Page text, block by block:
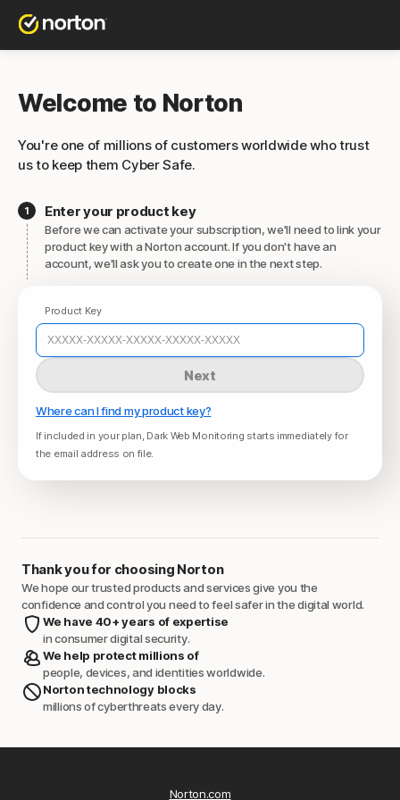
Welcome to Norton
You're one of millions of customers worldwide who trust
us to keep them Cyber Safe.
Enter your product key
Before we can activate your subscription, we'll need to link your
product key with a Norton account. If you don't have an
account, we'll ask you to create one in the next step.
Product Key
Next
Where can I find my product key?
If included in your plan, Dark Web Monitoring starts immediately for
the email address on file.
Thank you for choosing Norton
We hope our trusted products and services give you the
confidence and control you need to feel safer in the digital world.
We have 40+ years of expertise
in consumer digital security.
We help protect millions of
people, devices, and identities worldwide.
Norton technology blocks
millions of cyberthreats every day.
Norton.com